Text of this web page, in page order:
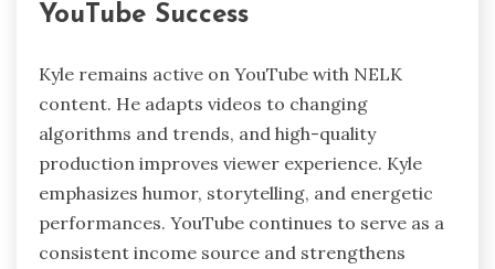
YouTube Success
Kyle remains active on YouTube with NELK
content. He adapts videos to changing
algorithms and trends, and high-quality
production improves viewer experience. Kyle
emphasizes humor, storytelling, and energetic
performances. YouTube continues to serve as a
consistent income source and strengthens